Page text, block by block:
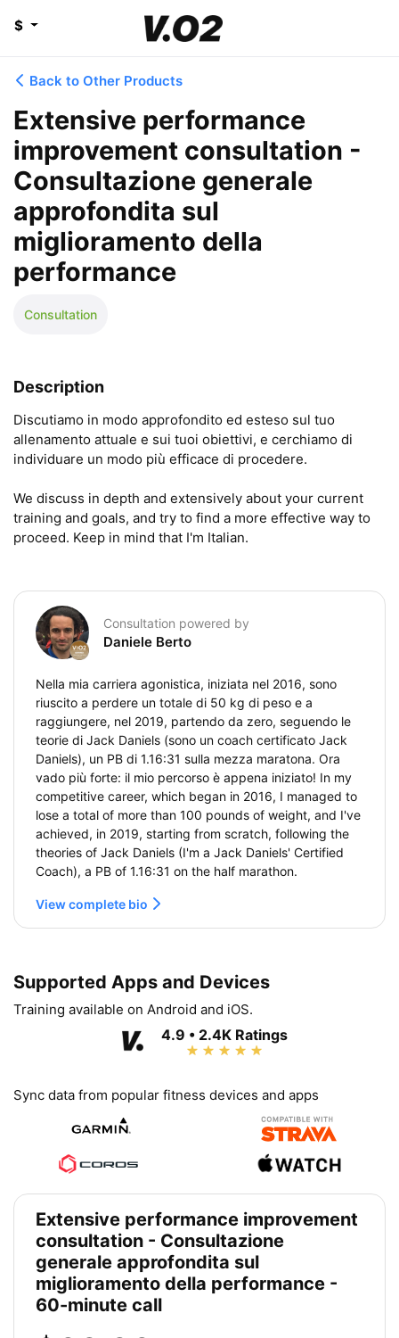
$
Back to Other Products
Extensive performance
improvement consultation -
Consultazione generale
approfondita sul
miglioramento della
performance
Consultation
Description
Discutiamo in modo approfondito ed esteso sul tuo
allenamento attuale e sui tuoi obiettivi, e cerchiamo di
individuare un modo più efficace di procedere.
We discuss in depth and extensively about your current
training and goals, and try to find a more effective way to
proceed. Keep in mind that I'm Italian.
Consultation powered by
Daniele Berto
Nella mia carriera agonistica, iniziata nel 2016, sono
riuscito a perdere un totale di 50 kg di peso e a
raggiungere, nel 2019, partendo da zero, seguendo le
teorie di Jack Daniels (sono un coach certificato Jack
Daniels), un PB di 1.16:31 sulla mezza maratona. Ora
vado più forte: il mio percorso è appena iniziato! In my
competitive career, which began in 2016, I managed to
lose a total of more than 100 pounds of weight, and I've
achieved, in 2019, starting from scratch, following the
theories of Jack Daniels (I'm a Jack Daniels' Certified
Coach), a PB of 1.16:31 on the half marathon.
View complete bio
Supported Apps and Devices
Training available on Android and iOS.
4.9 • 2.4K Ratings
Sync data from popular fitness devices and apps
Extensive performance improvement
consultation - Consultazione
generale approfondita sul
miglioramento della performance -
60-minute call